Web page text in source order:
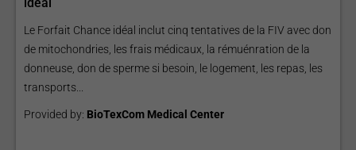
Le Forfait Chance idéal inclut cinq tentatives de la FIV avec don
de mitochondries, les frais médicaux, la rémuénration de la
donneuse, don de sperme si besoin, le logement, les repas, les
transports...
Provided by: BioTexCom Medical Center